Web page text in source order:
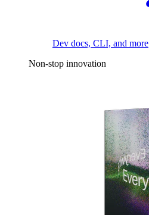
Dev docs, CLI, and more
Non-stop innovation